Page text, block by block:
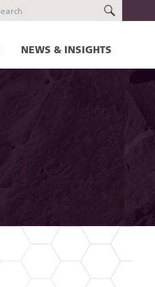
NEWS & INSIGHTS